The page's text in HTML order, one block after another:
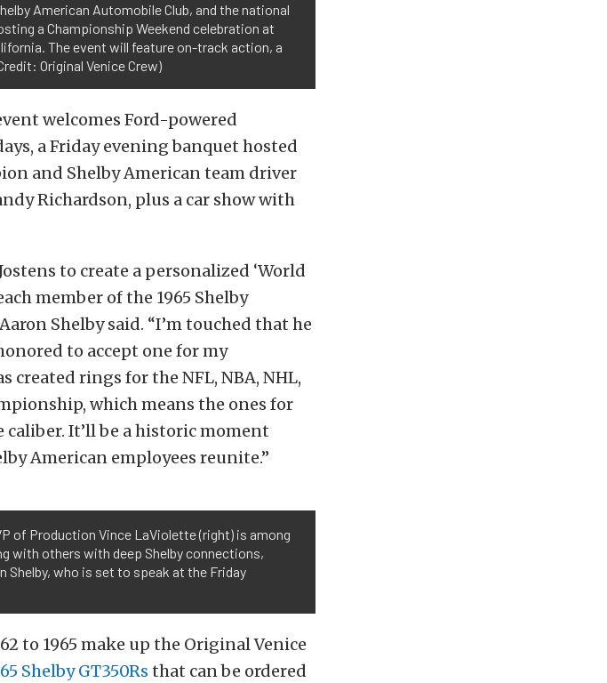
American Automobile Club, and the national
a Championship Weekend celebration at
The event will feature on-track action, a
Original Venice Crew)
welcomes Ford-powered
a Friday evening banquet hosted
and Shelby American team driver
Richardson, plus a car show with
to create a personalized ‘World
member of the 1965 Shelby
Shelby said. “I’m touched that he
to accept one for my
created rings for the NFL, NBA, NHL,
which means the ones for
caliber. It’ll be a historic moment
American employees reunite.”
of Production Vince LaViolette (right) is among
with others with deep Shelby connections,
Shelby, who is set to speak at the Friday
to 1965 make up the Original Venice
Shelby GT350Rs that can be ordered